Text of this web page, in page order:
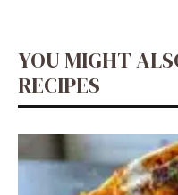
YOU MIGHT
RECIPES